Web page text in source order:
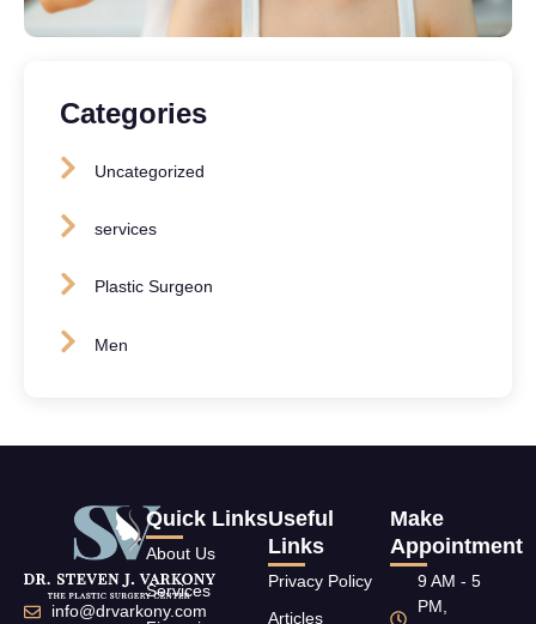
Categories
Uncategorized
services
Plastic Surgeon
Men
info@drvarkony.com
Quick Links
About Us
Services
Useful
Links
Privacy Policy
Articles
Make
Appointment
9 AM - 5
PM,